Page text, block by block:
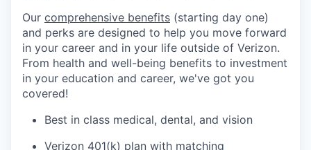
Our comprehensive benefits (starting day one)
and perks are designed to help you move forward
in your career and in your life outside of Verizon.
From health and well-being benefits to investment
in your education and career, we've got you
covered!
Best in class medical, dental, and vision
Verizon 401(k) plan with matching